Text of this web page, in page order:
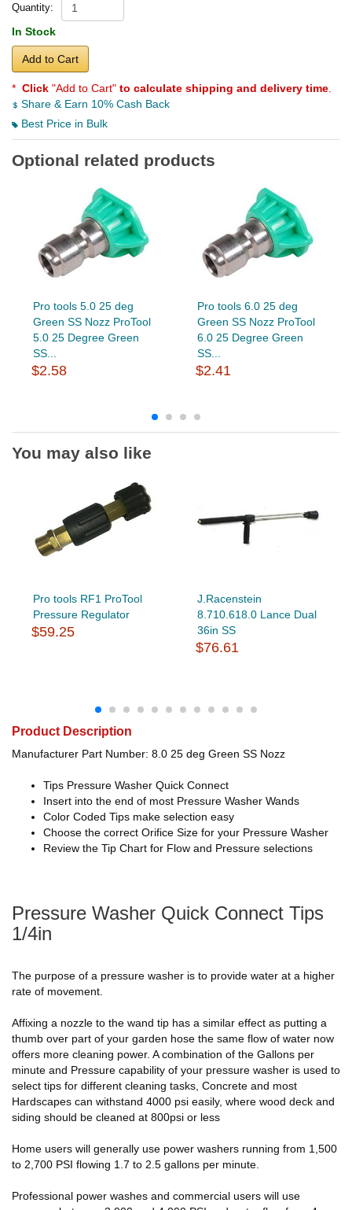
Quantity:
In Stock
Add to Cart
* Click "Add to Cart" to calculate shipping and delivery time
Share & Earn 10% Cash Back
Best Price in Bulk
Optional related products
Pro tools 5.0 25 deg
Green SS Nozz ProTool
5.0 25 Degree Green
SS...
$2.58
Pro tools 6.0 25 deg
Green SS Nozz ProTool
6.0 25 Degree Green
SS...
$2.41
You may also like
Pro tools RF1 ProTool
Pressure Regulator
$59.25
J.Racenstein
8.710.618.0 Lance Dual
36in SS
$76.61
Product Description
Manufacturer Part Number: 8.0 25 deg Green SS Nozz
Tips Pressure Washer Quick Connect
Insert into the end of most Pressure Washer Wands
Color Coded Tips make selection easy
Choose the correct Orifice Size for your Pressure Washer
Review the Tip Chart for Flow and Pressure selections
Pressure Washer Quick Connect Tips
1/4in
The purpose of a pressure washer is to provide water at a higher
rate of movement.
Affixing a nozzle to the wand tip has a similar effect as putting a
thumb over part of your garden hose the same flow of water now
offers more cleaning power. A combination of the Gallons per
minute and Pressure capability of your pressure washer is used to
select tips for different cleaning tasks, Concrete and most
Hardscapes can withstand 4000 psi easily, where wood deck and
siding should be cleaned at 800psi or less
Home users will generally use power washers running from 1,500
to 2,700 PSI flowing 1.7 to 2.5 gallons per minute.
Professional power washes and commercial users will use